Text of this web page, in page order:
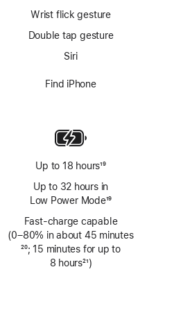
Wrist flick gesture
Double tap gesture
Siri
Find iPhone
Up to 18 hours19
Up to 32 hours in
Low Power Mode19
Fast-charge capable
(0–80% in about 45 minutes
Footnote
20; 15 minutes for up to
8 hours21)